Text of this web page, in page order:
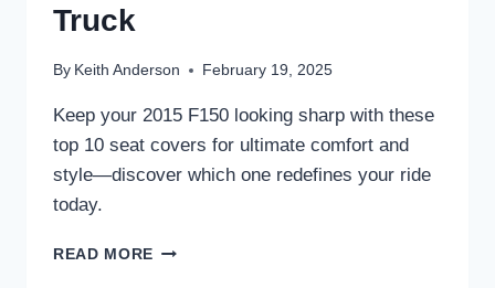
Truck
By Keith Anderson February 19, 2025
Keep your 2015 F150 looking sharp with these
top 10 seat covers for ultimate comfort and
style—discover which one redefines your ride
today.
READ MORE 10